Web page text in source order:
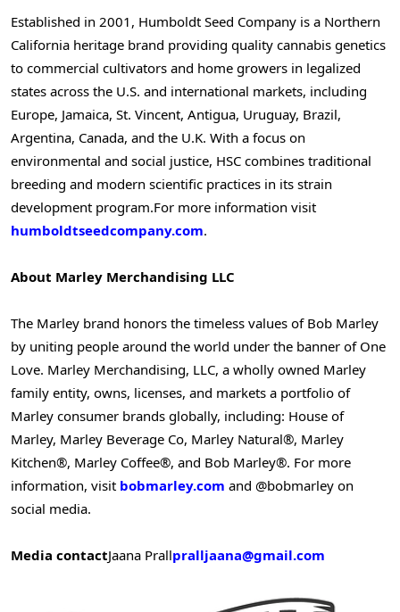
Established in 2001, Humboldt Seed Company is a Northern
California heritage brand providing quality cannabis genetics
to commercial cultivators and home growers in legalized
states across the U.S. and international markets, including
Europe, Jamaica, St. Vincent, Antigua, Uruguay, Brazil,
Argentina, Canada, and the U.K. With a focus on
environmental and social justice, HSC combines traditional
breeding and modern scientific practices in its strain
development program.For more information visit
humboldtseedcompany.com.
About Marley Merchandising LLC
The Marley brand honors the timeless values of Bob Marley
by uniting people around the world under the banner of One
Love. Marley Merchandising, LLC, a wholly owned Marley
family entity, owns, licenses, and markets a portfolio of
Marley consumer brands globally, including: House of
Marley, Marley Beverage Co, Marley Natural®, Marley
Kitchen®, Marley Coffee®, and Bob Marley®. For more
information, visit bobmarley.com and @bobmarley on
social media.
Media contactJaana Prallpralljaana@gmail.com